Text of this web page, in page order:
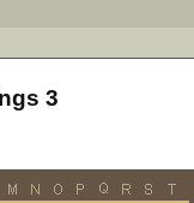
3